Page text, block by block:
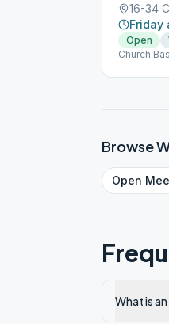
16-34
Friday
Open
Church
Browse
Open
What is